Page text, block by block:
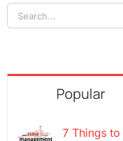
Search
for:
Popular
7 Things